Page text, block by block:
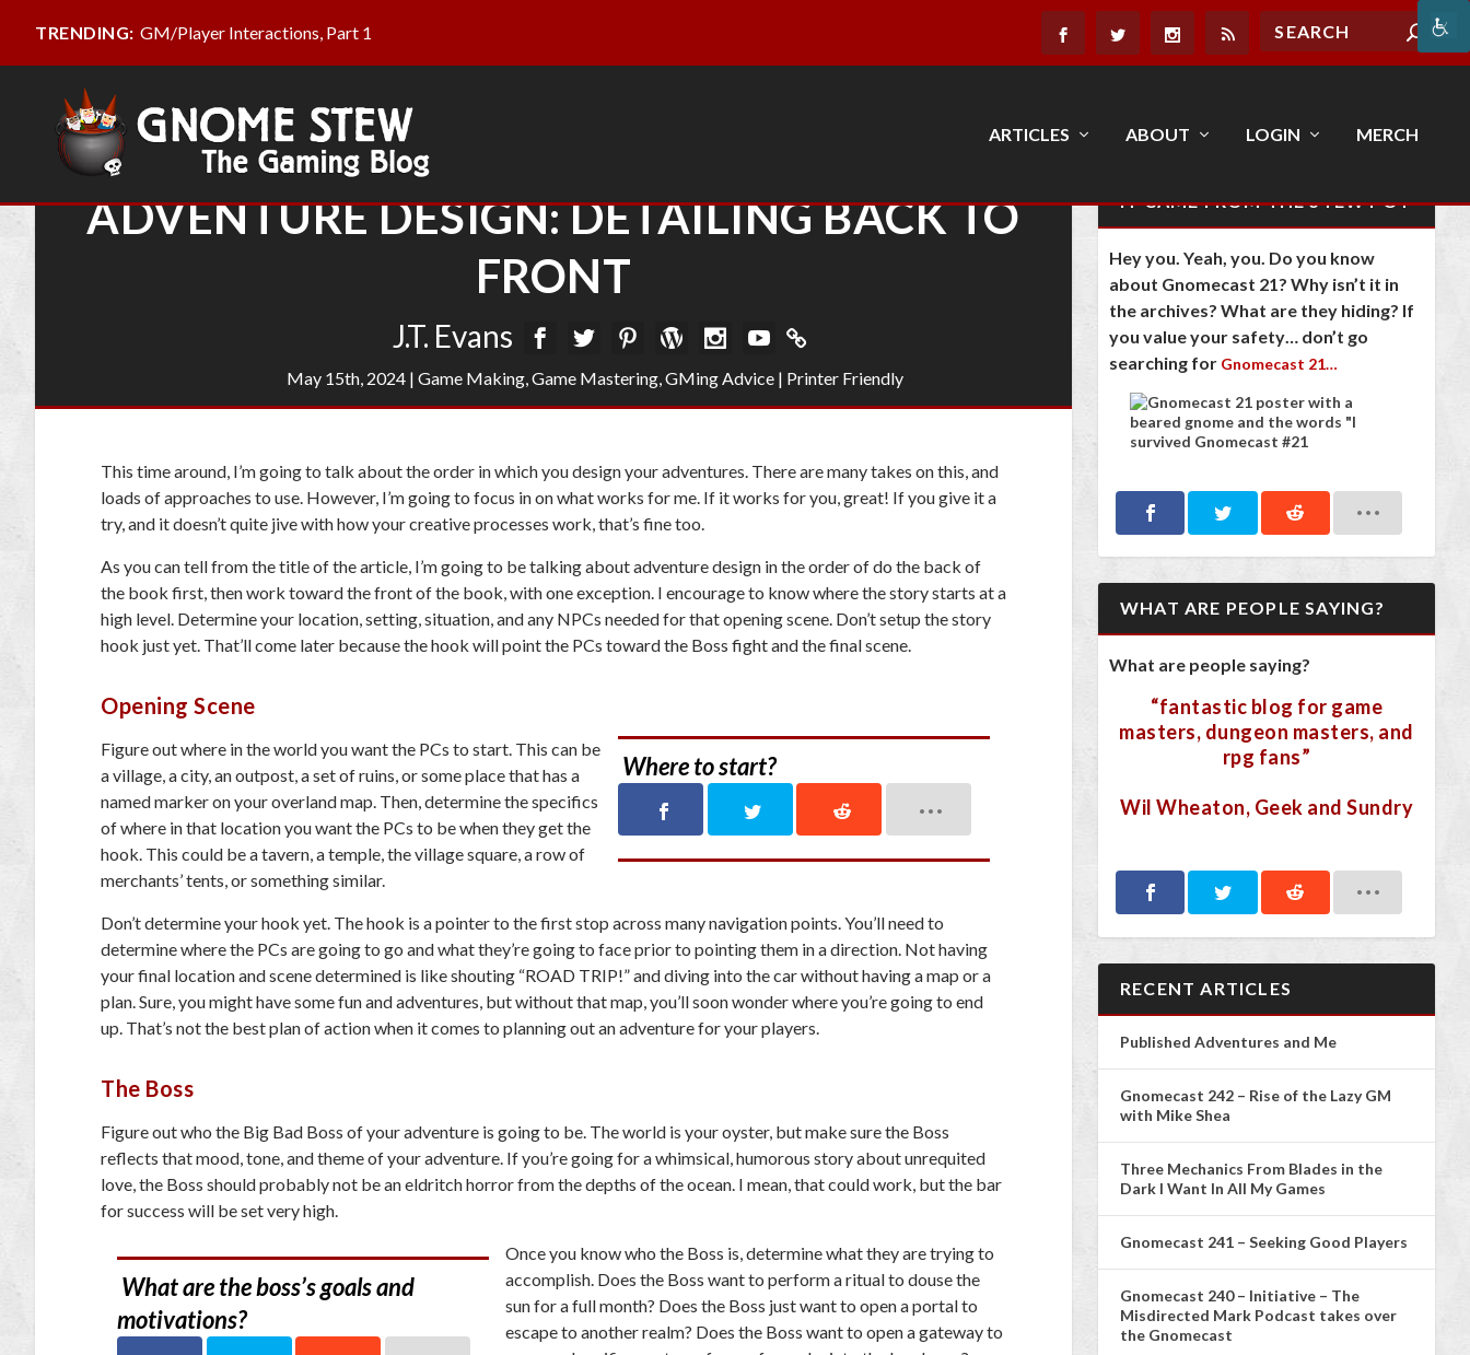
TRENDING: GM/Player Interactions, Part 1
ARTICLES ABOUT LOGIN MERCH
ADVENTURE DESIGN: DETAILING BACK TO
FRONT
J.T. Evans
May 15th, 2024| Game Making,Game Mastering,GMing Advice| Printer Friendly
This time around, I’m going to talk about the order in which you design your adventures. There are many takes on this, and
loads of approaches to use. However, I’m going to focus in on what works for me. If it works for you, great! If you give it a
try, and it doesn’t quite jive with how your creative processes work, that’s fine too.
As you can tell from the title of the article, I’m going to be talking about adventure design in the order of do the back of
the book first, then work toward the front of the book, with one exception. I encourage to know where the story starts at a
high level. Determine your location, setting, situation, and any NPCs needed for that opening scene. Don’t setup the story
hook just yet. That’ll come later because the hook will point the PCs toward the Boss fight and the final scene.
Opening Scene
Where to start?
Figure out where in the world you want the PCs to start. This can be
a village, a city, an outpost, a set of ruins, or some place that has a
named marker on your overland map. Then, determine the specifics
of where in that location you want the PCs to be when they get the
hook. This could be a tavern, a temple, the village square, a row of
merchants’ tents, or something similar.
Don’t determine your hook yet. The hook is a pointer to the first stop across many navigation points. You’ll need to
determine where the PCs are going to go and what they’re going to face prior to pointing them in a direction. Not having
your final location and scene determined is like shouting “ROAD TRIP!” and diving into the car without having a map or a
plan. Sure, you might have some fun and adventures, but without that map, you’ll soon wonder where you’re going to end
up. That’s not the best plan of action when it comes to planning out an adventure for your players.
The Boss
Figure out who the Big Bad Boss of your adventure is going to be. The world is your oyster, but make sure the Boss
reflects that mood, tone, and theme of your adventure. If you’re going for a whimsical, humorous story about unrequited
love, the Boss should probably not be an eldritch horror from the depths of the ocean. I mean, thatcouldwork, but the bar
for success will be set very high.
What are the boss’s goals and
motivations?
Once you know who the Boss is, determine what they are trying to
accomplish. Does the Boss want to perform a ritual to douse the
sun for a full month? Does the Boss just want to open a portal to
escape to another realm? Does the Boss want to open a gateway to
IT CAME FROM THE STEW POT
Hey you. Yeah, you. Do you know
about Gnomecast 21? Why isn’t it in
the archives? What are they hiding? If
you value your safety… don’t go
searching for Gnomecast 21…
WHAT ARE PEOPLE SAYING?
What are people saying?
“fantastic blog for game
masters, dungeon masters, and
rpg fans”
Wil Wheaton, Geek and Sundry
RECENT ARTICLES
Published Adventures and Me
Gnomecast 242 – Rise of the Lazy GM
with Mike Shea
Three Mechanics From Blades in the
Dark I Want In All My Games
Gnomecast 241 – Seeking Good Players
Gnomecast 240 – Initiative – The
Misdirected Mark Podcast takes over
the Gnomecast